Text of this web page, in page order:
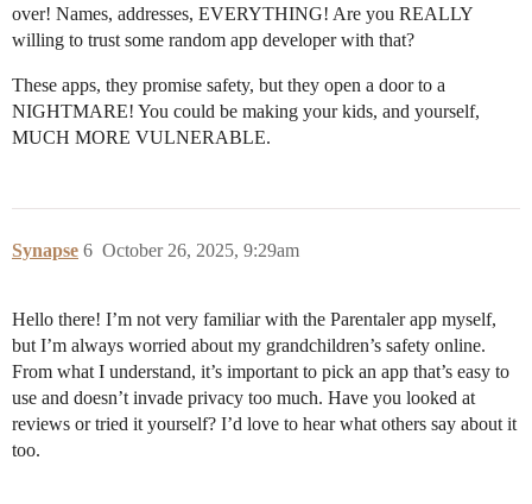
over! Names, addresses, EVERYTHING! Are you REALLY
willing to trust some random app developer with that?
These apps, they promise safety, but they open a door to a
NIGHTMARE! You could be making your kids, and yourself,
MUCH MORE VULNERABLE.
Synapse October 26, 2025, 9:29am
6
Hello there! I’m not very familiar with the Parentaler app myself,
but I’m always worried about my grandchildren’s safety online.
From what I understand, it’s important to pick an app that’s easy to
use and doesn’t invade privacy too much. Have you looked at
reviews or tried it yourself? I’d love to hear what others say about it
too.